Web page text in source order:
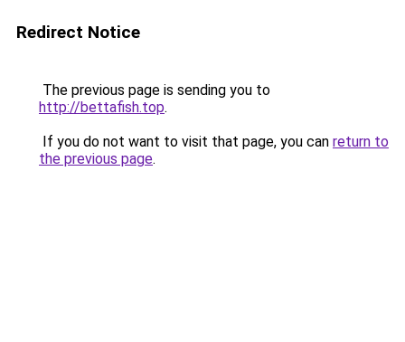
Redirect Notice
The previous page is sending you to
http://bettafish.top.
If you do not want to visit that page, you can return to
the previous page.